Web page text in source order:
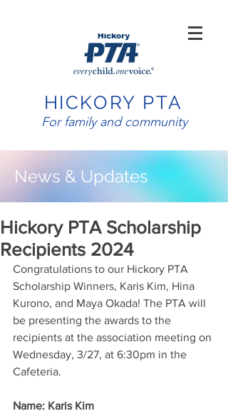
HICKORY PTA
For family and community
News & Updates
Hickory PTA Scholarship
Recipients 2024
Congratulations to our Hickory PTA
Scholarship Winners, Karis Kim, Hina
Kurono, and Maya Okada! The PTA will
be presenting the awards to the
recipients at the association meeting on
Wednesday, 3/27, at 6:30pm in the
Cafeteria.
Name: Karis Kim